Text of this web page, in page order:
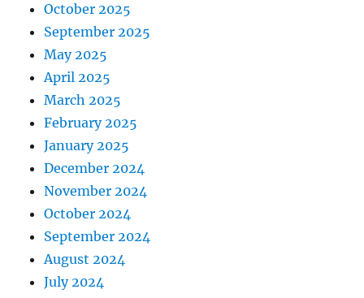
October 2025
September 2025
May 2025
April 2025
March 2025
February 2025
January 2025
December 2024
November 2024
October 2024
September 2024
August 2024
July 2024